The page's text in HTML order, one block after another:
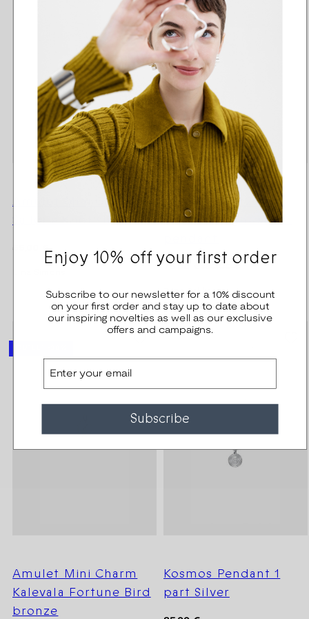
Amulet Mini Charm
Sailor's Knot silver
Pink Ribbon 2025
Circle of light silver
Regular
Sale
Tiina Arkko
Amulet Mini Charm
Kalevala Fortune Bird
bronze
Kosmos Pendant 1
part Silver
Enjoy 10% off your first order
Subscribe to our newsletter for a 10% discount
on your first order and stay up to date about
our inspiring novelties as well as our exclusive
offers and campaigns.
Subscribe